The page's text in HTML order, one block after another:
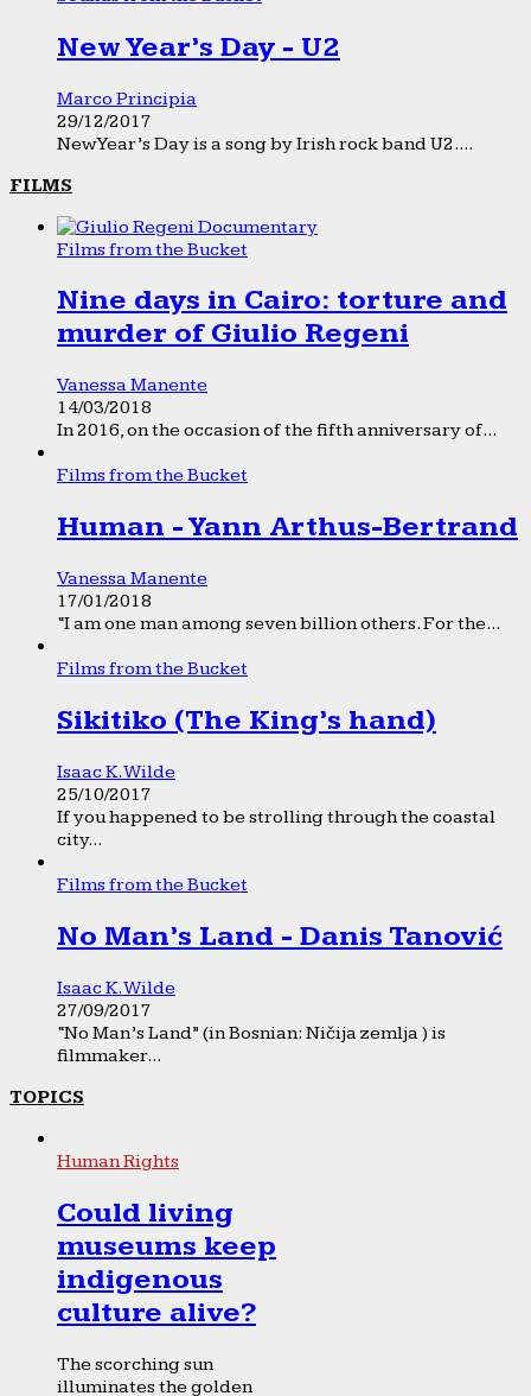
New Year’s Day - U2
Marco Principia
29/12/2017
New Year’s Day is a song by Irish rock band U2....
FILMS
Films from the Bucket
Nine days in Cairo: torture and
murder of Giulio Regeni
Vanessa Manente
14/03/2018
In 2016, on the occasion of the fifth anniversary of...
Films from the Bucket
Human - Yann Arthus-Bertrand
Vanessa Manente
17/01/2018
“I am one man among seven billion others. For the...
Films from the Bucket
Sikitiko (The King’s hand)
Isaac K. Wilde
25/10/2017
If you happened to be strolling through the coastal
city...
Films from the Bucket
No Man’s Land - Danis Tanović
Isaac K. Wilde
27/09/2017
“No Man’s Land” (in Bosnian: Ničija zemlja ) is
filmmaker...
TOPICS
Human Rights
Could living
museums keep
indigenous
culture alive?
The scorching sun
illuminates the golden